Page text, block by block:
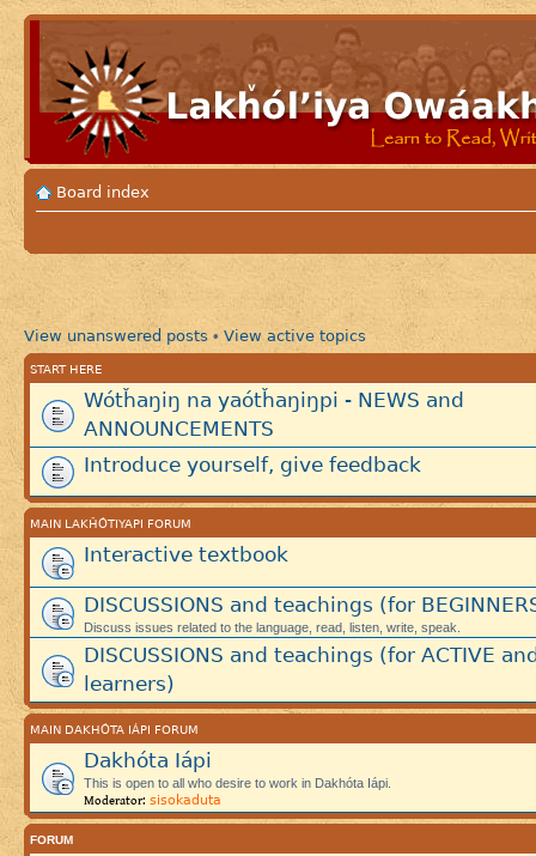
Board index
View unanswered posts • View active topics
START HERE
Wótȟaŋiŋ na yaótȟaŋiŋpi - NEWS and
ANNOUNCEMENTS
Introduce yourself, give feedback
MAIN LAKȞÓTIYAPI FORUM
Interactive textbook
DISCUSSIONS and teachings (for
Discuss issues related to the language, read, listen, write, speak.
DISCUSSIONS and teachings (for ACTIVE
learners)
MAIN DAKHÓTA IÁPI FORUM
Dakhóta Iápi
This is open to all who desire to work in Dakhóta Iápi.
Moderator: sisokaduta
FORUM